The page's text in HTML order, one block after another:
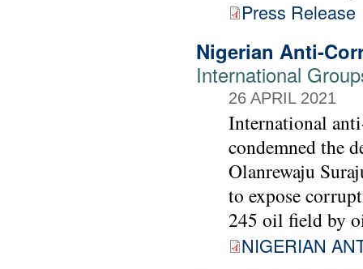
Press Release
Nigerian Anti-
International
26 APRIL 2021
International
condemned the
Olanrewaju
to expose
245 oil field by
NIGERIAN